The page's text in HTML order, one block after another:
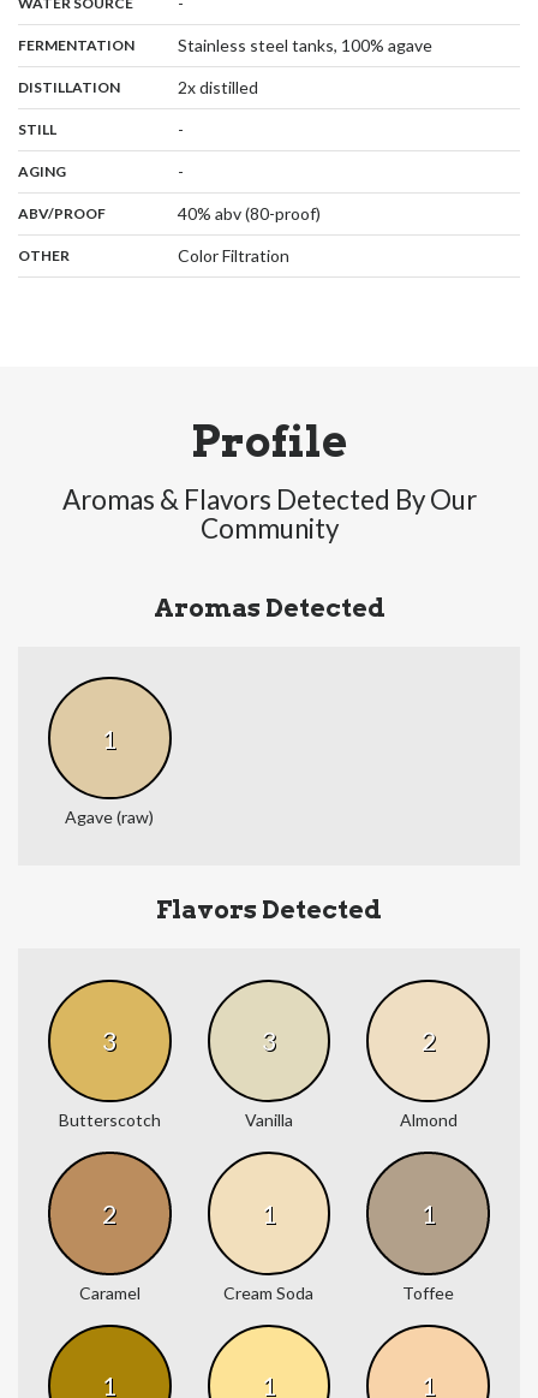
FERMENTATION: Stainless steel tanks, 100% agave,
DISTILLATION: 2x distilled
STILL -
AGING: -
ABV/PROOF: 40% abv (80-proof)
OTHER Color Filtration
Profile
Aromas & Flavors Detected By Our
Community
Aromas Detected
1
Agave (raw)
Flavors Detected
3
Butterscotch
3
Vanilla
2
Almond
2
Caramel
1
Cream Soda
1
Toffee
1 1 1